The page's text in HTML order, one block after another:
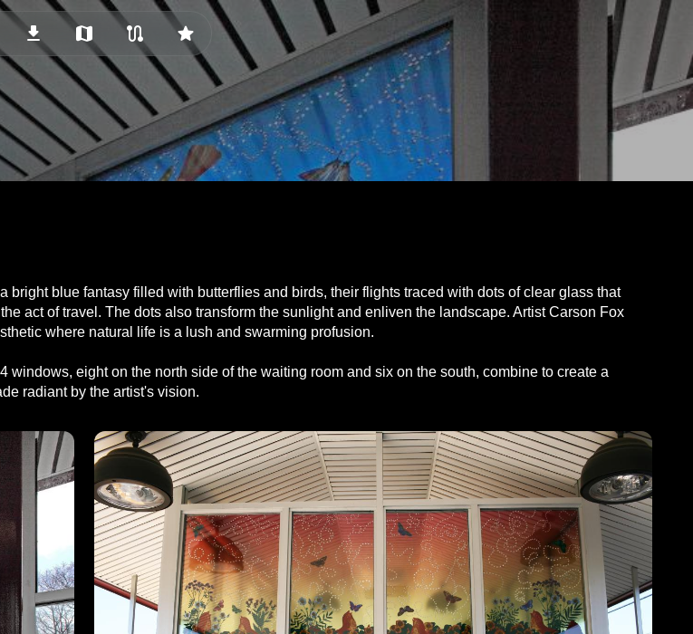
download map route star
blue fantasy filled with butterflies and birds, their flights traced with dots of clear glass that
act of travel. The dots also transform the sunlight and enliven the landscape. Artist Carson Fox
where natural life is a lush and swarming profusion.
eight on the north side of the waiting room and six on the south, combine to create a
radiant by the artist's vision.